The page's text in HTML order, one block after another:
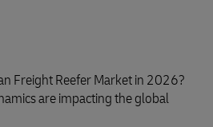
Freight Reefer Market in 2026?
are impacting the global